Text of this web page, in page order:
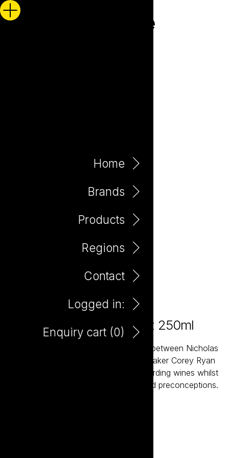
Home
Brands
Products
Regions
Contact
Logged in:
Enquiry cart (0)
Take it to the Grave Shiraz 250ml
Take it to the Grave is a joint venture between Nicholas
Crampton and South Australian winemaker Corey Ryan
created to deliver interesting and rewarding wines whilst
challenging a few established rules and preconceptions.